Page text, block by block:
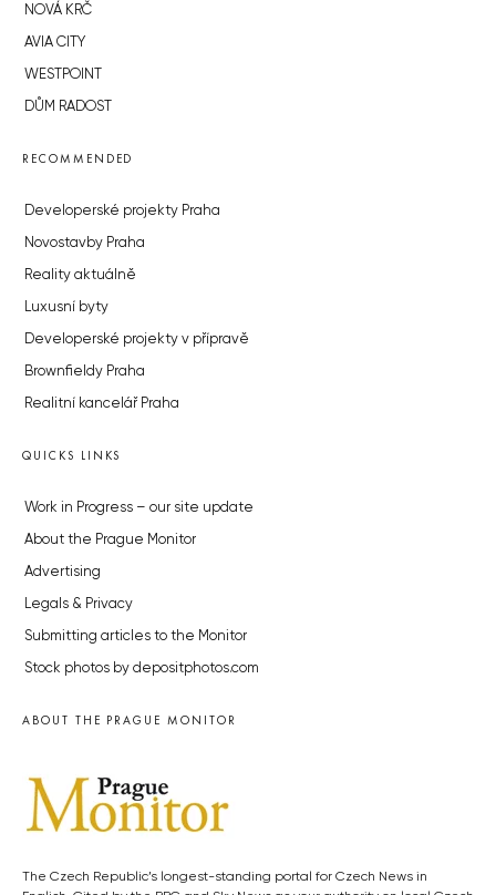
NOVÁ KRČ
AVIA CITY
WESTPOINT
DŮM RADOST
RECOMMENDED
Developerské projekty Praha
Novostavby Praha
Reality aktuálně
Luxusní byty
Developerské projekty v přípravě
Brownfieldy Praha
Realitní kancelář Praha
QUICKS LINKS
Work in Progress – our site update
About the Prague Monitor
Advertising
Legals & Privacy
Submitting articles to the Monitor
Stock photos by depositphotos.com
ABOUT THE PRAGUE MONITOR
The Czech Republic’s longest-standing portal for Czech News in